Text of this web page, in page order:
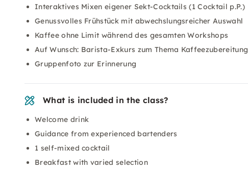
Interaktives Mixen eigener Sekt-Cocktails (1 Cocktail p.P.)
Genussvolles Frühstück mit abwechslungsreicher Auswahl
Kaffee ohne Limit während des gesamten Workshops
Auf Wunsch: Barista-Exkurs zum Thema Kaffeezubereitung
Gruppenfoto zur Erinnerung
What is included in the class?
Welcome drink
Guidance from experienced bartenders
1 self-mixed cocktail
Breakfast with varied selection